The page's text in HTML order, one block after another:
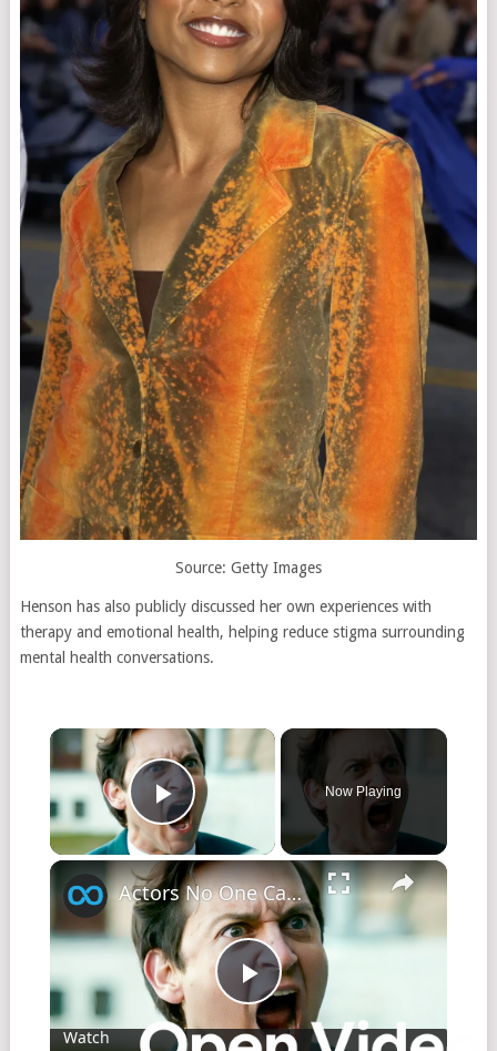
Source: Getty Images
Henson has also publicly discussed her own experiences with
therapy and emotional health, helping reduce stigma surrounding
mental health conversations.
×
Play Video
Now Playing
×
Play
Actors No One Can Stand Working With
Watch